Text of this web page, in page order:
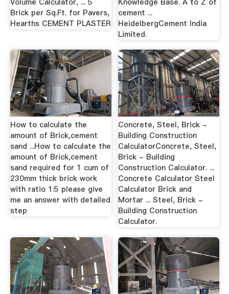
Brick per Sq.Ft. for Pavers,
Hearths CEMENT PLASTER
cement ...
HeidelbergCement India
Limited.
How to calculate the
amount of Brick,cement
sand ...How to calculate the
amount of Brick,cement
sand required for 1 cum of
230mm thick brick work
with ratio 1:5 please give
me an answer with detailed
step
Concrete, Steel, Brick -
Building Construction
CalculatorConcrete, Steel,
Brick - Building
Construction Calculator. ...
Concrete Calculator Steel
Calculator Brick and
Mortar ... Steel, Brick -
Building Construction
Calculator.